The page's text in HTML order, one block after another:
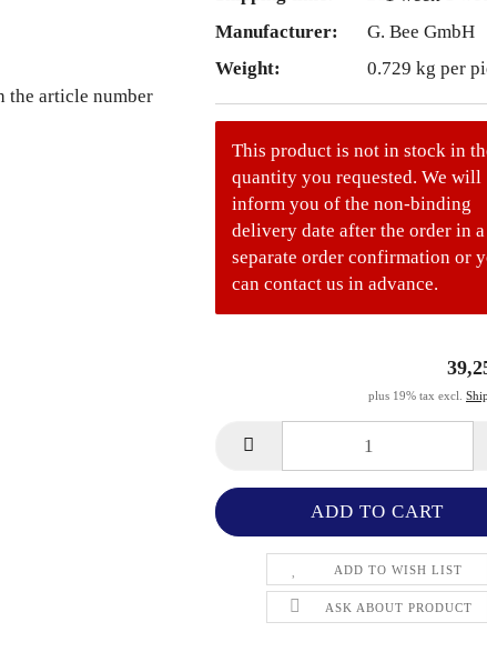
Manufacturer:
G. Bee GmbH
Weight:
0.729 kg per
This product is not in stock in
quantity you requested. We will
inform you of the non-binding
delivery date after the order in a
separate order confirmation or
can contact us in advance.
plus 19% tax excl.
ADD TO WISH LIST
ASK ABOUT PRODUCT